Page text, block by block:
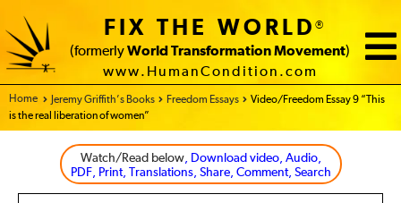
FIX THE WORLD®
(formerly World Transformation Movement)
www.HumanCondition.com
Home - FIX THE WORLD
Jeremy Griffith’s Books Freedom Essays
Video/Freedom Essay 9 “This
is the real liberation of women”
Watch/Read below, Download video, Audio,
PDF, Print, Translations, Share, Comment, Search